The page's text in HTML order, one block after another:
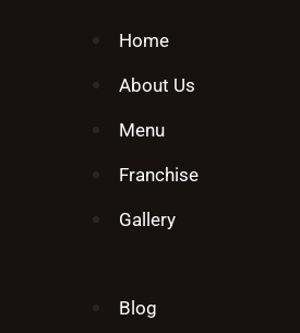
Home
About Us
Menu
Franchise
Gallery
Blog